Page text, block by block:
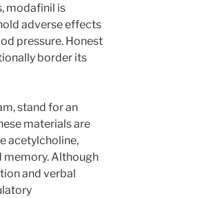
modafinil is
adverse effects
pressure. Honest
border its
stand for an
materials are
acetylcholine,
memory. Although
and verbal